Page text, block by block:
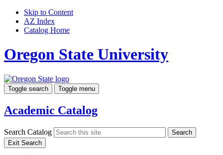
Skip to Content
AZ Index
Catalog Home
Oregon State University
Toggle search Toggle menu
Academic Catalog
Search Catalog
Search
Exit Search